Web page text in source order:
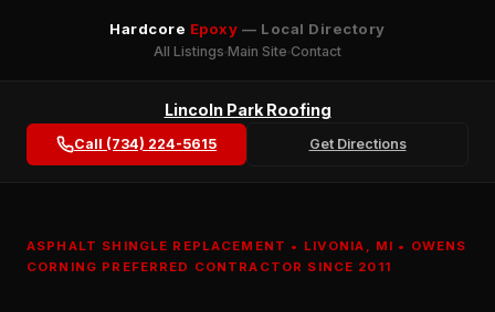
Hardcore Epoxy — Local Directory
All Listings Main Site Contact
Lincoln Park Roofing
Call (734) 224-5615 Get Directions
ASPHALT SHINGLE REPLACEMENT • LIVONIA, MI • OWENS
CORNING PREFERRED CONTRACTOR SINCE 2011